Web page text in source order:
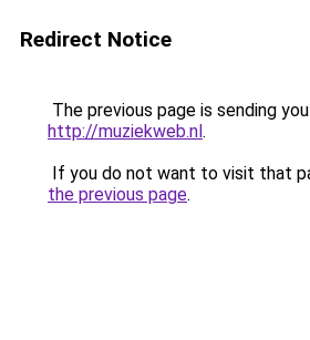
Redirect Notice
The previous page is sending
http://muziekweb.nl.
If you do not want to visit that
the previous page.